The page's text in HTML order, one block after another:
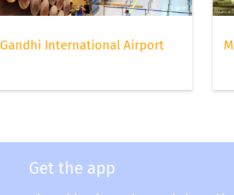
International Airport
Get the app